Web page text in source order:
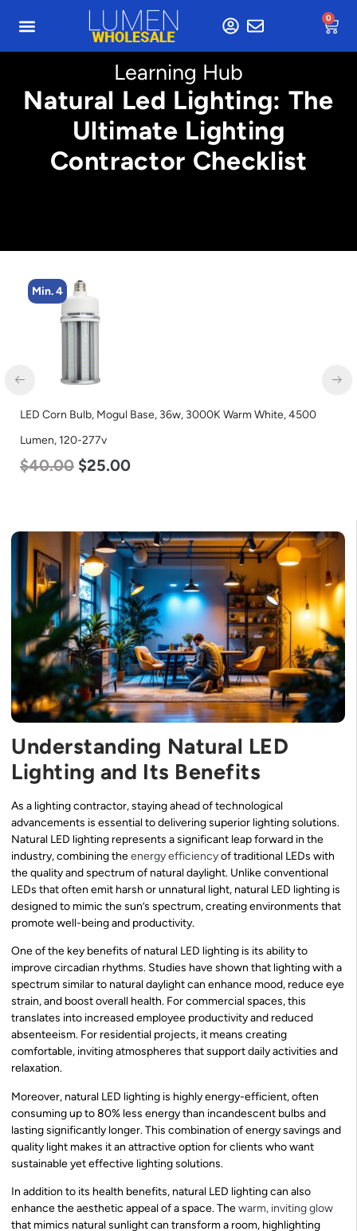
0
Learning Hub
Natural Led Lighting: The
Ultimate Lighting
Contractor Checklist
Min. 4
LED Corn Bulb, Mogul Base, 36w, 3000K Warm White, 4500
Lumen, 120-277v
40.00 $25.00
Understanding Natural LED
Lighting and Its Benefits
As a lighting contractor, staying ahead of technological
advancements is essential to delivering superior lighting solutions.
Natural LED lighting represents a significant leap forward in the
industry, combining theenergy efficiencyof traditional LEDs with
the quality and spectrum of natural daylight. Unlike conventional
LEDs that often emit harsh or unnatural light, natural LED lighting is
designed to mimic the sun’s spectrum, creating environments that
promote well-being and productivity.
One of the key benefits of natural LED lighting is its ability to
improve circadian rhythms. Studies have shown that lighting with a
spectrum similar to natural daylight can enhance mood, reduce eye
strain, and boost overall health. For commercial spaces, this
translates into increased employee productivity and reduced
absenteeism. For residential projects, it means creating
comfortable, inviting atmospheres that support daily activities and
relaxation.
Moreover, natural LED lighting is highly energy-efficient, often
consuming up to 80% less energy than incandescent bulbs and
lasting significantly longer. This combination of energy savings and
quality light makes it an attractive option for clients who want
sustainable yet effective lighting solutions.
In addition to its health benefits, natural LED lighting can also
enhance the aesthetic appeal of a space. Thewarm, inviting glow
that mimics natural sunlight can transform a room, highlighting